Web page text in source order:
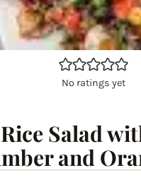
No ratings yet
Salad
and